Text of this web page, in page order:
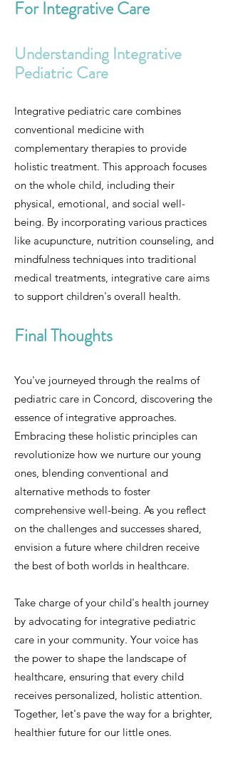
For Integrative Care
Understanding Integrative
Pediatric Care
Integrative pediatric care combines
conventional medicine with
complementary therapies to provide
holistic treatment. This approach focuses
on the whole child, including their
physical, emotional, and social well-
being. By incorporating various practices
like acupuncture, nutrition counseling, and
mindfulness techniques into traditional
medical treatments, integrative care aims
to support children's overall health.
Final Thoughts
You've journeyed through the realms of
pediatric care in Concord, discovering the
essence of integrative approaches.
Embracing these holistic principles can
revolutionize how we nurture our young
ones, blending conventional and
alternative methods to foster
comprehensive well-being. As you reflect
on the challenges and successes shared,
envision a future where children receive
the best of both worlds in healthcare.
Take charge of your child's health journey
by advocating for integrative pediatric
care in your community. Your voice has
the power to shape the landscape of
healthcare, ensuring that every child
receives personalized, holistic attention.
Together, let's pave the way for a brighter,
healthier future for our little ones.